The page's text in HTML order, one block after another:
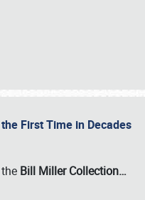
First Time in Decades
Bill Miller Collection…